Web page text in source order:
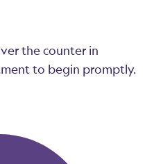
the counter in
to begin promptly.